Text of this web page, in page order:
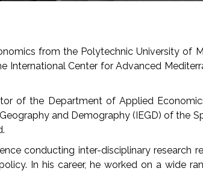
from the Polytechnic University of
International Center for Advanced
of the Department of Applied
and Demography (IEGD) of the
conducting inter-disciplinary research
In his career, he worked on a wide